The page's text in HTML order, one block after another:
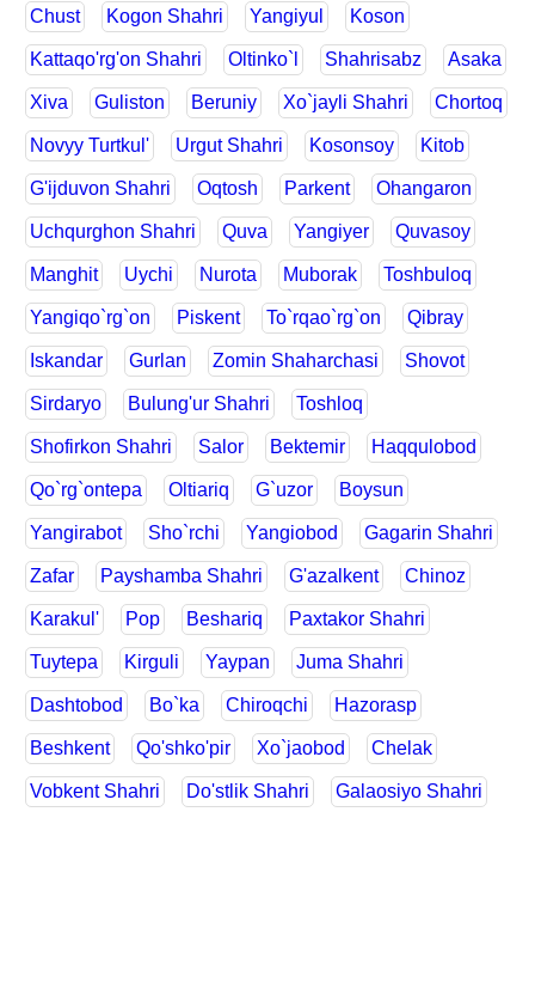
Chust Kogon Shahri Yangiyul Koson
Kattaqo'rg'on Shahri Oltinko`l Shahrisabz Asaka
Xiva Guliston Beruniy Xo`jayli Shahri Chortoq
Novyy Turtkul' Urgut Shahri Kosonsoy Kitob
G'ijduvon Shahri Oqtosh Parkent Ohangaron
Uchqurghon Shahri Quva Yangiyer Quvasoy
Manghit Uychi Nurota Muborak Toshbuloq
Yangiqo`rg`on Piskent To`rqao`rg`on Qibray
Iskandar Gurlan Zomin Shaharchasi Shovot
Sirdaryo Bulung'ur Shahri Toshloq
Shofirkon Shahri Salor Bektemir Haqqulobod
Qo`rg`ontepa Oltiariq G`uzor Boysun
Yangirabot Sho`rchi Yangiobod Gagarin Shahri
Zafar Payshamba Shahri G'azalkent Chinoz
Karakul' Pop Beshariq Paxtakor Shahri
Tuytepa Kirguli Yaypan Juma Shahri
Dashtobod Bo`ka Chiroqchi Hazorasp
Beshkent Qo'shko'pir Xo`jaobod Chelak
Vobkent Shahri Do'stlik Shahri Galaosiyo Shahri